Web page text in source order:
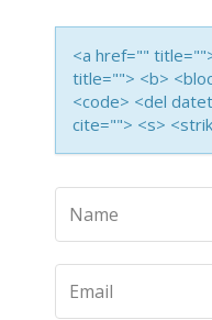
<a href=""
title=""> <b>
<code> <del
cite=""> <s>